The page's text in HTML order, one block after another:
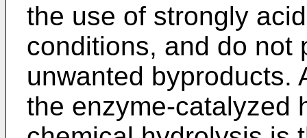
the use of strongly
conditions, and do not
unwanted byproducts.
the enzyme-catalyzed